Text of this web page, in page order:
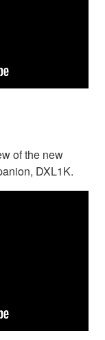
of the new
DXL1K.